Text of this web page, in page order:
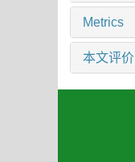
Metrics
本文评价